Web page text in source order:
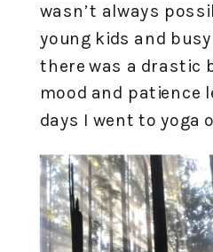
wasn’t always
young kids and
there was a drastic
mood and patience
days I went to yoga